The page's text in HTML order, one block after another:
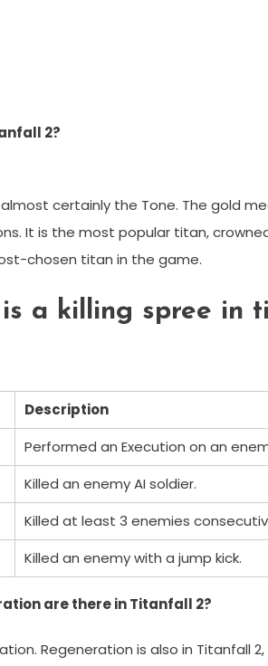
2?
certainly the Tone. The gold
It is the most popular titan,
chosen titan in the game.
a killing spree in
Description
Performed an Execution on an
Killed an enemy AI soldier.
Killed at least 3 enemies
Killed an enemy with a jump kick.
are there in Titanfall 2?
Regeneration is also in Titanfall